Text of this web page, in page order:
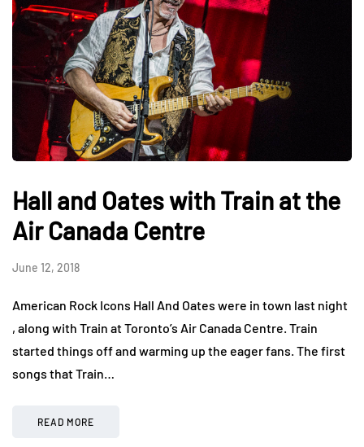
Hall and Oates with Train at the
Air Canada Centre
June 12, 2018
American Rock Icons Hall And Oates were in town last night
, along with Train at Toronto’s Air Canada Centre. Train
started things off and warming up the eager fans. The first
songs that Train…
READ MORE